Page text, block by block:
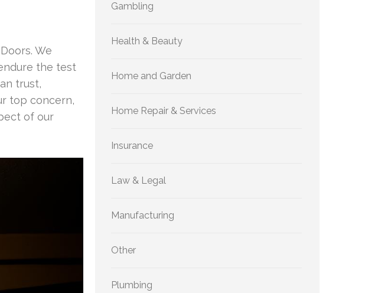
We
the test
trust,
top concern,
of our
Gambling
Health & Beauty
Home and Garden
Home Repair & Services
Insurance
Law & Legal
Manufacturing
Other
Plumbing